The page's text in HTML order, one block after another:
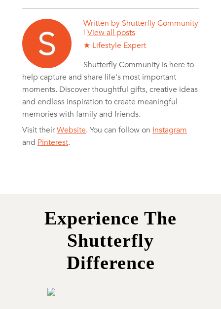
Written by Shutterfly Community
| View all posts
★ Lifestyle Expert
Shutterfly Community is here to
help capture and share life's most important
moments. Discover thoughtful gifts, creative ideas
and endless inspiration to create meaningful
memories with family and friends.
Visit theirWebsite. You can follow on Instagram
and Pinterest.
Experience The
Shutterfly
Difference